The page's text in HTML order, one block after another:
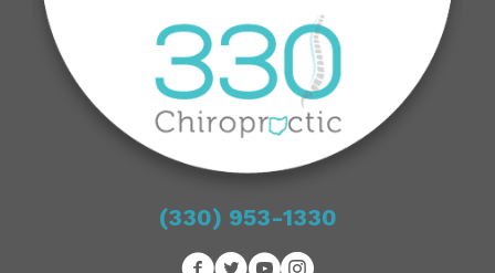
(330) 953-1330